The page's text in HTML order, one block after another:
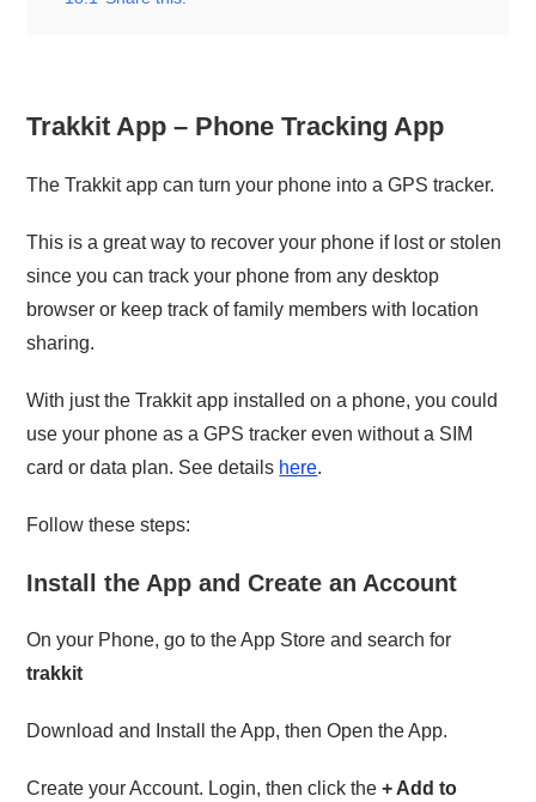
Trakkit App – Phone Tracking App
The Trakkit app can turn your phone into a GPS tracker.
This is a great way to recover your phone if lost or stolen
since you can track your phone from any desktop
browser or keep track of family members with location
sharing.
With just the Trakkit app installed on a phone, you could
use your phone as a GPS tracker even without a SIM
card or data plan. See details here.
Follow these steps:
Install the App and Create an Account
On your Phone, go to the App Store and search for
trakkit
Download and Install the App, then Open the App.
Create your Account. Login, then click the+ Add to